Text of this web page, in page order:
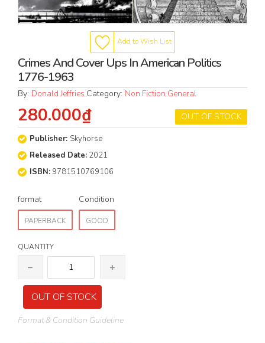
Add to Wish List
Crimes And Cover Ups In American Politics
1776-1963
By: Donald Jeffries Category: Non Fiction General
OUT OF STOCK
280.000₫
Publisher: Skyhorse
Released Date: 2021
ISBN:9781510769106
format
PAPERBACK
Condition
GOOD
QUANTITY
OUT OF STOCK
Format & Condition Guideline